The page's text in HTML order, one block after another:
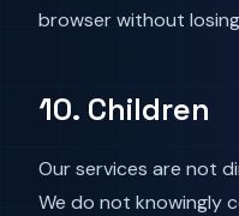
browser without
10. Children
Our services are not
We do not knowingly